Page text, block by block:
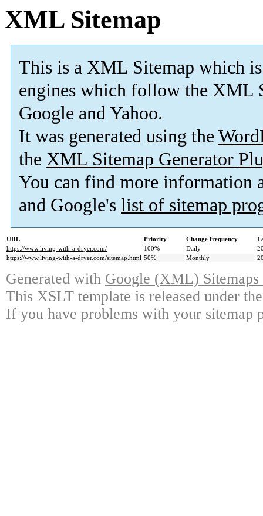
XML Sitemap
This is a XML Sitemap which is
engines which follow the XML
Google and Yahoo.
It was generated using the
the XML Sitemap Generator
You can find more information
and Google's list of sitemap
URL Priority Change frequency
https://www.living-with-a-dryer.com/
100% Daily
https://www.living-with-a-dryer.com/sitemap.html 50% Monthly
Generated with Google (XML)
This XSLT template is released under
If you have problems with your sitemap